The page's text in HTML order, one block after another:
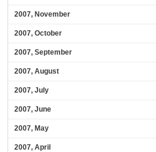
2007, November
2007, October
2007, September
2007, August
2007, July
2007, June
2007, May
2007, April